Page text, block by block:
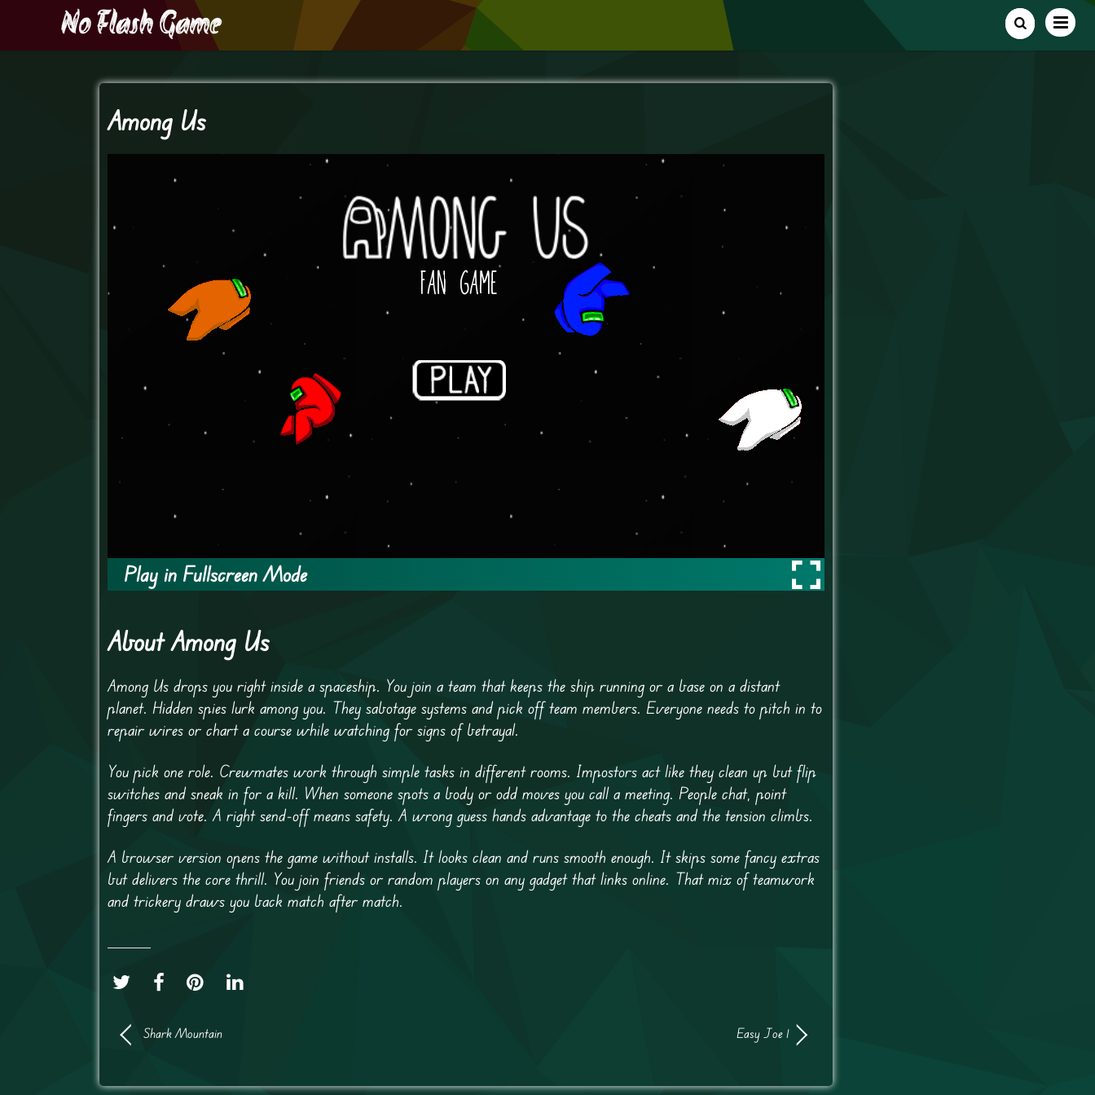
Among Us
Play in Fullscreen Mode
About Among Us
Among Us drops you right inside a spaceship. You join a team that keeps the ship running or a base on a distant
planet. Hidden spies lurk among you. They sabotage systems and pick off team members. Everyone needs to pitch in to
repair wires or chart a course while watching for signs of betrayal.
You pick one role. Crewmates work through simple tasks in different rooms. Impostors act like they clean up but flip
switches and sneak in for a kill. When someone spots a body or odd moves you call a meeting. People chat, point
fingers and vote. A right send-off means safety. A wrong guess hands advantage to the cheats and the tension climbs.
A browser version opens the game without installs. It looks clean and runs smooth enough. It skips some fancy extras
but delivers the core thrill. You join friends or random players on any gadget that links online. That mix of teamwork
and trickery draws you back match after match.
Shark Mountain Easy Joe 1